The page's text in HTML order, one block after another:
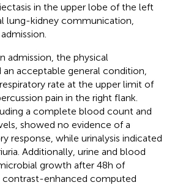
in the upper lobe of the left
lung-kidney communication,
admission, the physical
acceptable general condition,
rate at the upper limit of
pain in the right flank.
a complete blood count and
showed no evidence of a
response, while urinalysis indicated
Additionally, urine and blood
growth after 48 h of
contrast-enhanced computed